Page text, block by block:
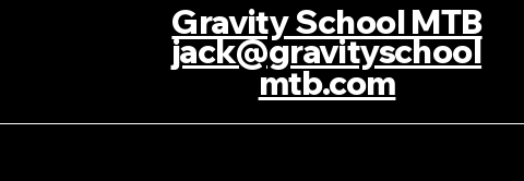
Gravity School MTB
jack@gravityschool
mtb.com